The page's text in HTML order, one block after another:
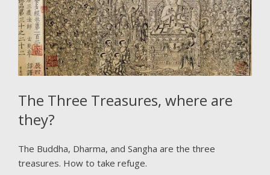
The Three Treasures, where are
they?
The Buddha, Dharma, and Sangha are the three
treasures. How to take refuge.